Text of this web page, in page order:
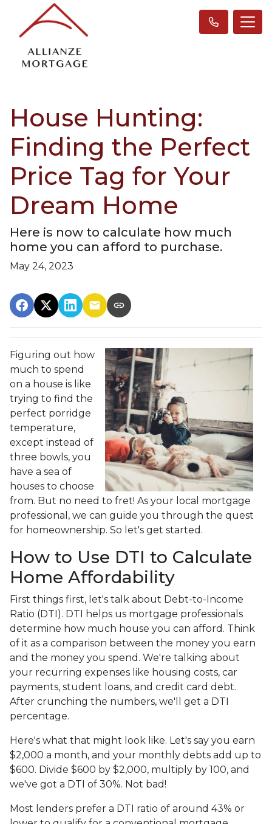
House Hunting:
Finding the Perfect
Price Tag for Your
Dream Home
Here is now to calculate how much
home you can afford to purchase.
May 24, 2023
Figuring out how
much to spend
on a house is like
trying to find the
perfect porridge
temperature,
except instead of
three bowls, you
have a sea of
houses to choose
from. But no need to fret! As your local mortgage
professional, we can guide you through the quest
for homeownership. So let's get started.
How to Use DTI to Calculate
Home Affordability
First things first, let's talk about Debt-to-Income
Ratio (DTI). DTI helps us mortgage professionals
determine how much house you can afford. Think
of it as a comparison between the money you earn
and the money you spend. We're talking about
your recurring expenses like housing costs, car
payments, student loans, and credit card debt.
After crunching the numbers, we'll get a DTI
percentage.
Here's what that might look like. Let's say you earn
$2,000 a month, and your monthly debts add up to
$600. Divide $600 by $2,000, multiply by 100, and
we've got a DTI of 30%. Not bad!
Most lenders prefer a DTI ratio of around 43% or